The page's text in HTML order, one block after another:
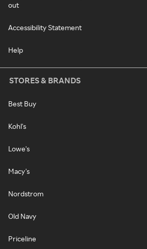
out
Accessibility Statement
Help
STORES & BRANDS
Best Buy
Kohl's
Lowe's
Macy's
Nordstrom
Old Navy
Priceline